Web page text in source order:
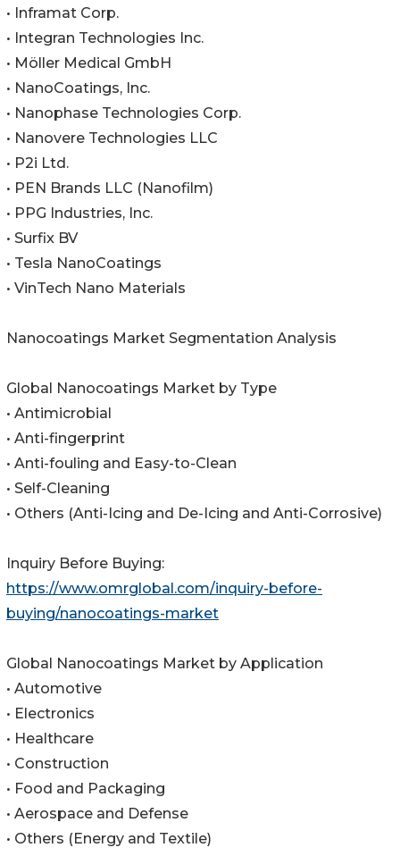
• Inframat Corp.
• Integran Technologies Inc.
• Möller Medical GmbH
• NanoCoatings, Inc.
• Nanophase Technologies Corp.
• Nanovere Technologies LLC
• P2i Ltd.
• PEN Brands LLC (Nanofilm)
• PPG Industries, Inc.
• Surfix BV
• Tesla NanoCoatings
• VinTech Nano Materials
Nanocoatings Market Segmentation Analysis
Global Nanocoatings Market by Type
• Antimicrobial
• Anti-fingerprint
• Anti-fouling and Easy-to-Clean
• Self-Cleaning
• Others (Anti-Icing and De-Icing and Anti-Corrosive)
Inquiry Before Buying:
https://www.omrglobal.com/inquiry-before-
buying/nanocoatings-market
Global Nanocoatings Market by Application
• Automotive
• Electronics
• Healthcare
• Construction
• Food and Packaging
• Aerospace and Defense
• Others (Energy and Textile)